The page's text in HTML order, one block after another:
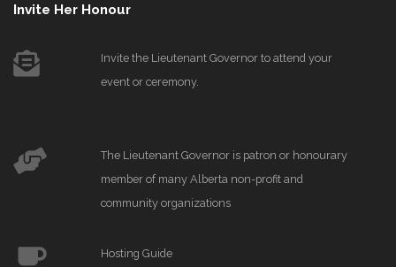
Invite Her Honour
Invite the Lieutenant Governor to attend your
event or ceremony.
The Lieutenant Governor is patron or honourary
member of many Alberta non-profit and
community organizations
Hosting Guide